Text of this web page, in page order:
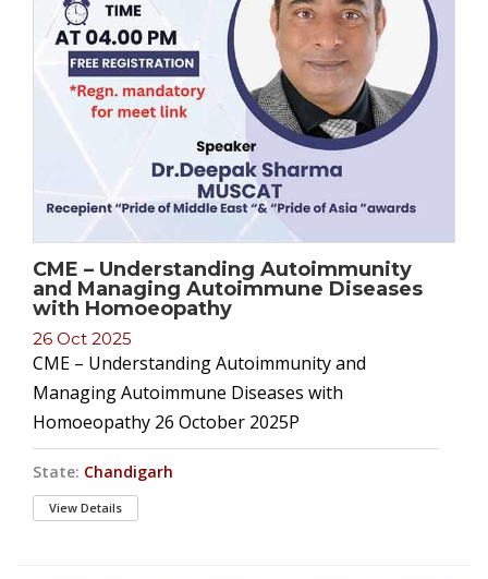
CME – Understanding Autoimmunity
and Managing Autoimmune Diseases
with Homoeopathy
26 Oct 2025
CME – Understanding Autoimmunity and
Managing Autoimmune Diseases with
Homoeopathy 26 October 2025P
State: Chandigarh
View Details